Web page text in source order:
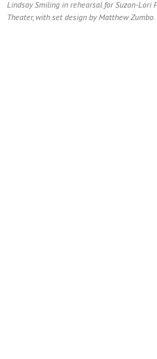
Lindsay Smiling in rehearsal for Suzan-Lori
Theater, with set design by Matthew Zumbo.